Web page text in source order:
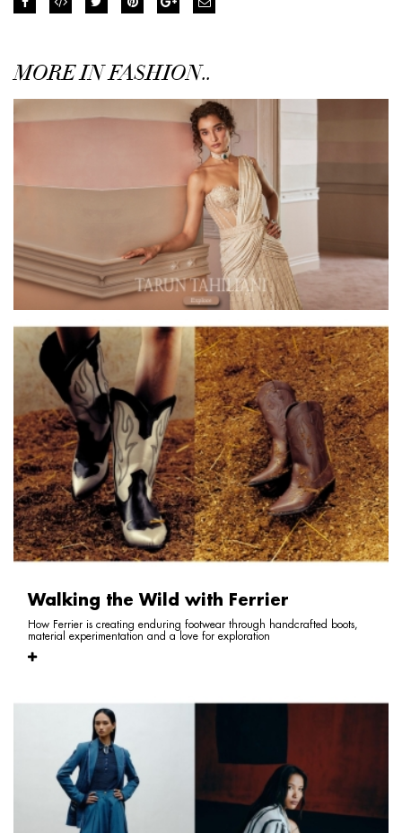
MORE IN FASHION..
Walking the Wild with Ferrier
How Ferrier is creating enduring footwear through handcrafted boots,
material experimentation and a love for exploration